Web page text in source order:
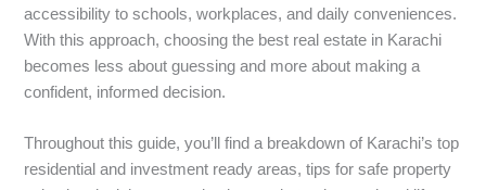
accessibility to schools, workplaces, and daily conveniences.
With this approach, choosing the best real estate in Karachi
becomes less about guessing and more about making a
confident, informed decision.
Throughout this guide, you’ll find a breakdown of Karachi’s top
residential and investment ready areas, tips for safe property